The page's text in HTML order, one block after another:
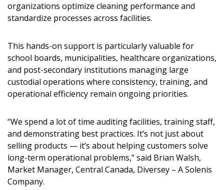
organizations optimize cleaning performance and
standardize processes across facilities.
This hands-on support is particularly valuable for
school boards, municipalities, healthcare organizations,
and post-secondary institutions managing large
custodial operations where consistency, training, and
operational efficiency remain ongoing priorities.
“We spend a lot of time auditing facilities, training staff,
and demonstrating best practices. It’s not just about
selling products — it’s about helping customers solve
long-term operational problems,” said Brian Walsh,
Market Manager, Central Canada, Diversey – A Solenis
Company.
Password
Forgot your Password?
Remember Me
Password Reset
Email Address